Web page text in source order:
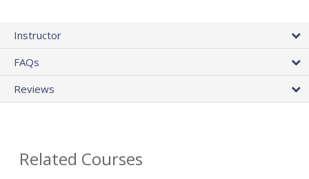
Instructor
FAQs
Reviews
Related Courses